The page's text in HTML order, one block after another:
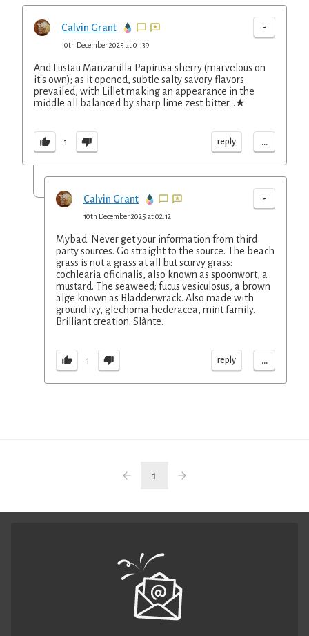
Calvin Grant -
10th December 2025 at 01:39
And Lustau Manzanilla Papirusa sherry (marvelous on
it's own); as it opened, subtle salty savory flavors
prevailed, with Lillet making an appearance in the
middle all balanced by sharp lime zest bitter...★
1 reply ...
Calvin Grant -
10th December 2025 at 02:12
Mybad. Never get your information from third
party sources. Go straight to the source. The beach
grass is not a grass at all but scurvy grass:
cochlearia oficinalis, also known as spoonwort, a
mustard. The seaweed; fucus vesiculosus, a brown
alge known as Bladderwrack. Also made with
ground ivy, glechoma hederacea, mint family.
Brilliant creation. Slànte.
1 reply ...
1